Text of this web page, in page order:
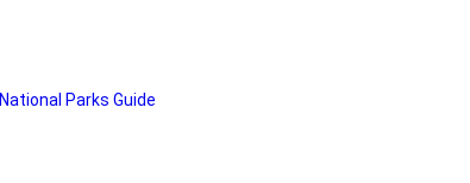
National Parks Guide